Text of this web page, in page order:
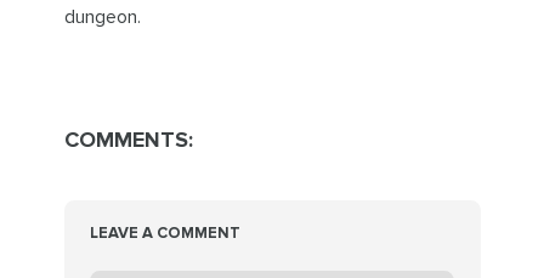
dungeon.
COMMENTS:
LEAVE A COMMENT